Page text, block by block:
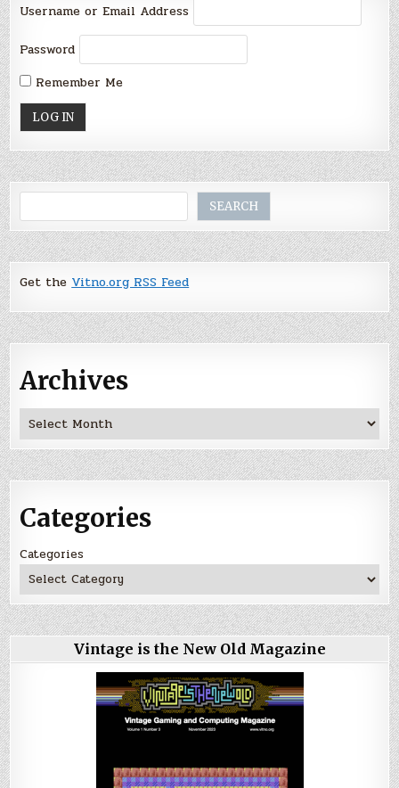
Username or Email Address
Password
Remember Me
SEARCH
Get theVitno.org RSS Feed
Archives
Archives
Categories
Categories
Vintage is the New Old Magazine